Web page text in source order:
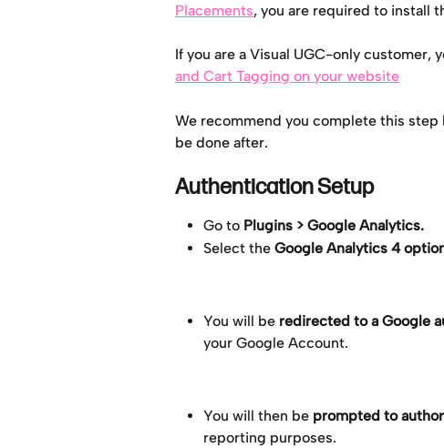
Placements, you are required to install
If you are a Visual UGC-only customer,
and Cart Tagging on your website
We recommend you complete this
be done after.
Authentication Setup
Go to Plugins > Google Analytics.
Select the Google Analytics 4
You will be redirected to a Google
your Google Account.
You will then be prompted to
reporting purposes.